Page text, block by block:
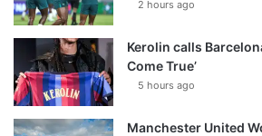
2 hours ago
Kerolin calls
Come True’
5 hours ago
Manchester United